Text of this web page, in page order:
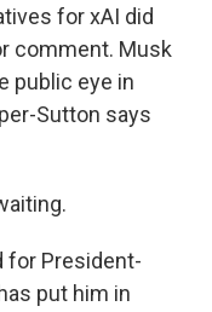
for xAI did
comment. Musk
public eye in
Sutton says
for President-
put him in